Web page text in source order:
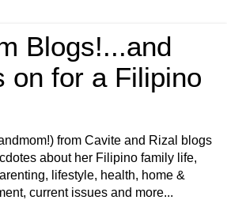
Blogs!...and
on for a Filipino
from Cavite and Rizal blogs
about her Filipino family life,
lifestyle, health, home &
current issues and more...